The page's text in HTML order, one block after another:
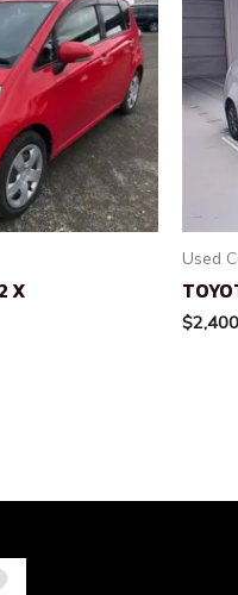
X
Used
$2,400